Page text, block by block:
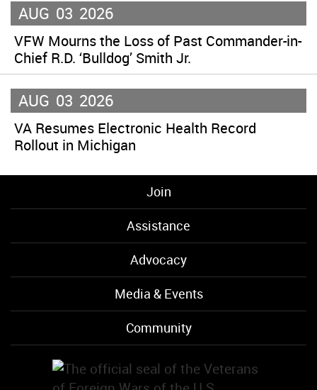
AUG 03 2026
VFW Mourns the Loss of Past Commander-in-
Chief R.D. ‘Bulldog’ Smith Jr.
AUG 03 2026
VA Resumes Electronic Health Record
Rollout in Michigan
Join
Assistance
Advocacy
Media & Events
Community